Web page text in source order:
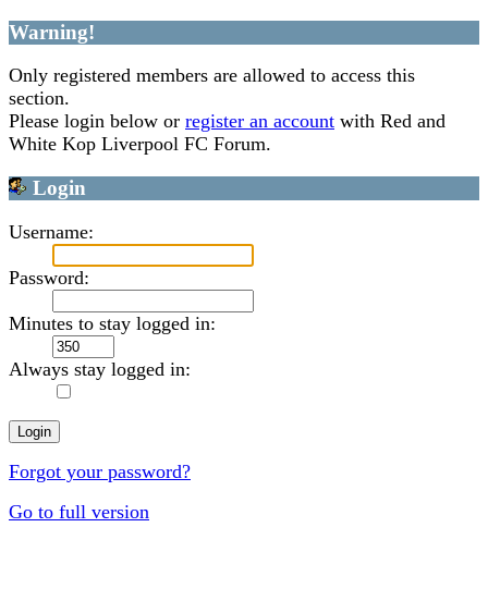
Warning!
Only registered members are allowed to access this
section.
Please login below or register an account with Red and
White Kop Liverpool FC Forum.
Login
Username:
Password:
Minutes to stay logged in:
Always stay logged in:
Forgot your password?
Go to full version